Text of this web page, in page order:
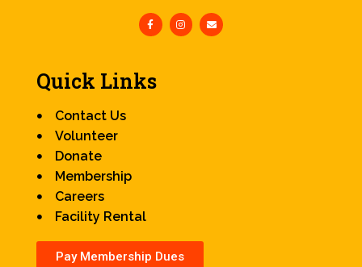
Quick Links
Contact Us
Volunteer
Donate
Membership
Careers
Facility Rental
Pay Membership Dues